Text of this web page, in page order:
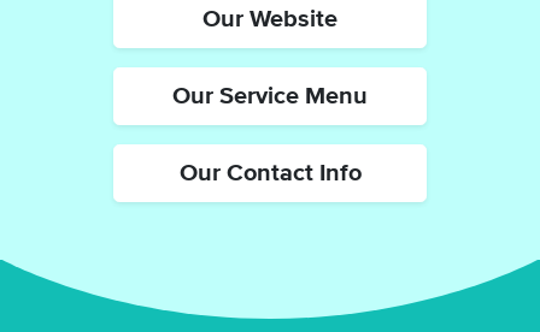
Our Website
Our Service Menu
Our Contact Info